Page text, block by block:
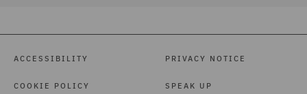
ACCESSIBILITY
COOKIE POLICY
PRIVACY NOTICE
SPEAK UP